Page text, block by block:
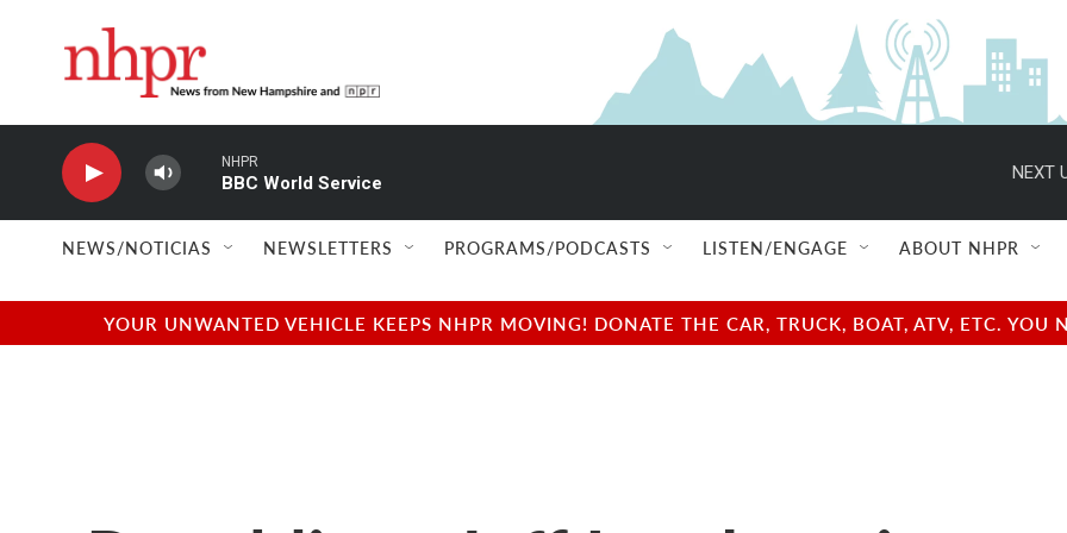
NHPR
BBC World Service
NEXT
NEWS/NOTICIAS NEWSLETTERS PROGRAMS/PODCASTS LISTEN/ENGAGE ABOUT NHPR
YOUR UNWANTED VEHICLE KEEPS NHPR MOVING! DONATE THE CAR, TRUCK, BOAT, ATV, ETC.